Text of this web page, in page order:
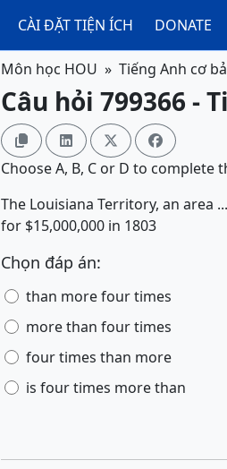
CÀI ĐẶT TIỆN ÍCH DONATE
Môn học HOU Tiếng Anh cơ
Câu hỏi 799366 -
   
Choose A, B, C or D to complete
The Louisiana Territory, an area
for $15,000,000 in 1803
Chọn đáp án:
than more four times
more than four times
four times than more
is four times more than